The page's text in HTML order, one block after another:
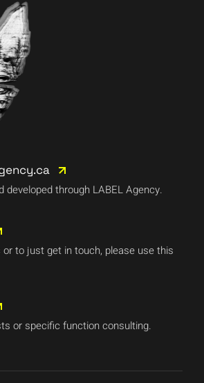
developed through LABEL Agency.
to just get in touch, please use this
or specific function consulting.